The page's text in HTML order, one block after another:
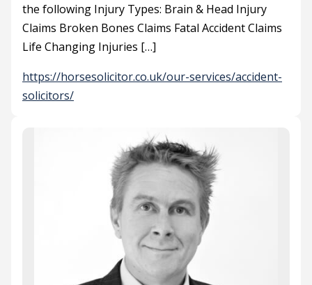
the following Injury Types: Brain & Head Injury
Claims Broken Bones Claims Fatal Accident Claims
Life Changing Injuries […]
https://horsesolicitor.co.uk/our-services/accident-
solicitors/